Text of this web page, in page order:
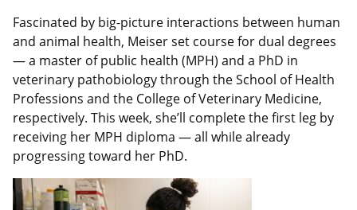
Fascinated by big-picture interactions between human
and animal health, Meiser set course for dual degrees
— a master of public health (MPH) and a PhD in
veterinary pathobiology through the School of Health
Professions and the College of Veterinary Medicine,
respectively. This week, she’ll complete the first leg by
receiving her MPH diploma — all while already
progressing toward her PhD.